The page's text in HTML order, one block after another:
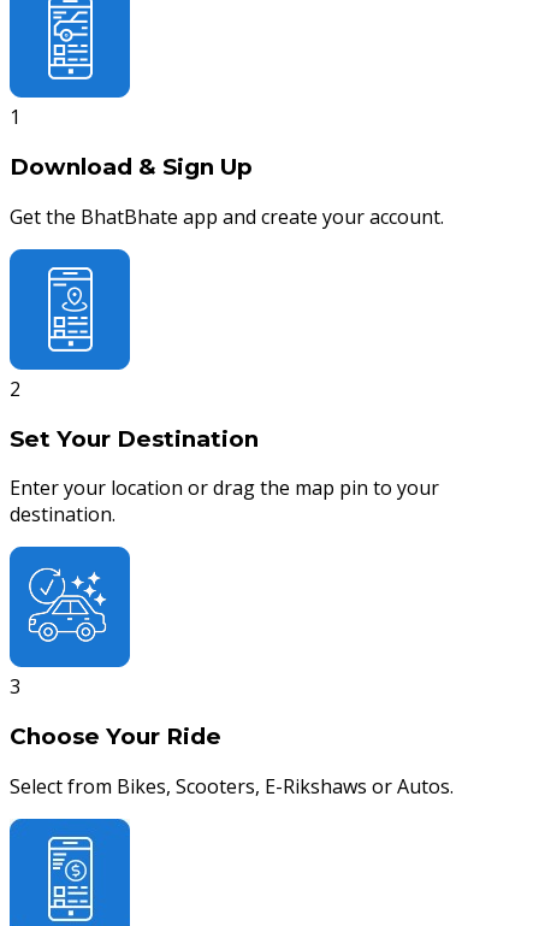
1
Download & Sign Up
Get the BhatBhate app and create your account.
2
Set Your Destination
Enter your location or drag the map pin to your
destination.
3
Choose Your Ride
Select from Bikes, Scooters, E-Rikshaws or Autos.